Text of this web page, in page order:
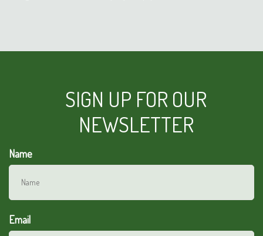
SIGN UP FOR OUR
NEWSLETTER
Name
Email